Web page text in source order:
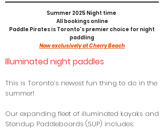
Summer 2025 Night time
All bookings online
Paddle Pirates is Toronto's premier choice for night
paddling
Now exclusively at Cherry Beach
Illuminated night paddles
This is Toronto’s newest fun thing to do in the
summer!
Our expanding fleet of illuminated kayaks and
Standup Paddleboards (SUP) includes: